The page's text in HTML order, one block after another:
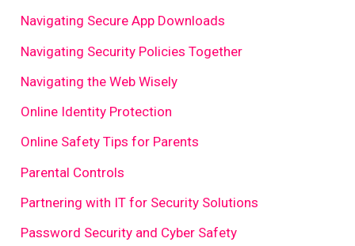
Navigating Secure App Downloads
Navigating Security Policies Together
Navigating the Web Wisely
Online Identity Protection
Online Safety Tips for Parents
Parental Controls
Partnering with IT for Security Solutions
Password Security and Cyber Safety